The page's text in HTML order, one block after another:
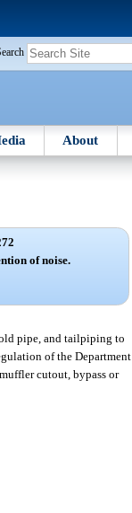
About
of noise.
pipe, and tailpiping to
of the Department
cutout, bypass or